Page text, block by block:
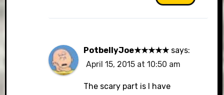
PotbellyJoe★★★★★ says:
April 15, 2015 at 10:50 am
The scary part is I have